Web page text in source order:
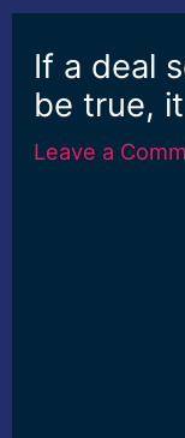
If a deal
be true,
Leave a